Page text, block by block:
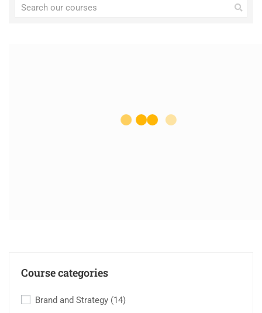
Course categories
Brand and Strategy (14)